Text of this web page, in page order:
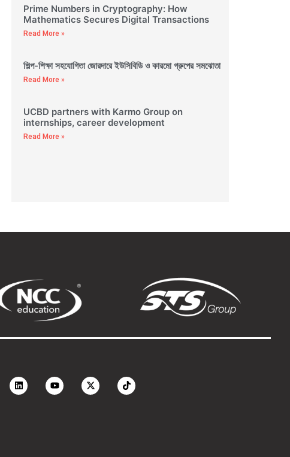
Prime Numbers in Cryptography: How
Mathematics Secures Digital Transactions
Read More »
শিল্প-শিক্ষা সহযোগিতা জোরদারে ইউসিবিডি ও কারমো গ্রুপের সমঝোতা
Read More »
UCBD partners with Karmo Group on
internships, career development
Read More »